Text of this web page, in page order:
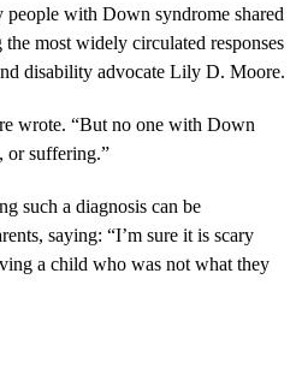
people with Down syndrome shared
most widely circulated responses
disability advocate Lily D. Moore.
wrote. “But no one with Down
or suffering.”
such a diagnosis can be
saying: “I’m sure it is scary
a child who was not what they